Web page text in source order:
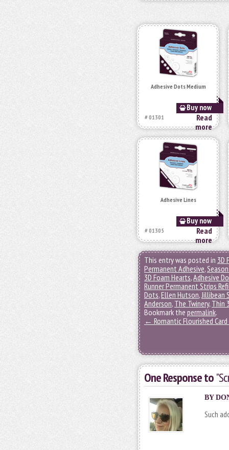
Adhesive Dots Medium
Buy now
# 01301
Read
more
Adhesive Lines
Buy now
# 01305
Read
more
This entry was posted in 3D
Permanent Adhesive,
3D Foam Hearts,Adhesive
Runner Permanent Strips
Dots,Ellen Hutson,Jillibean
Anderson, The Twinery, Thin
Bookmark the permalink.
← Romantic Flourished
One Response to
BY
Such